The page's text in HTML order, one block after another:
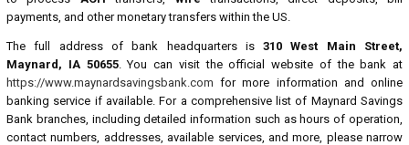
payments, and other monetary transfers within the US.
The full address of bank headquarters is310 West Main Street,
Maynard, IA 50655. You can visit the official website of the bank at
https://www.maynardsavingsbank.com for more information and online
banking service if available. For a comprehensive list of Maynard Savings
Bank branches, including detailed information such as hours of operation,
contact numbers, addresses, available services, and more, please narrow